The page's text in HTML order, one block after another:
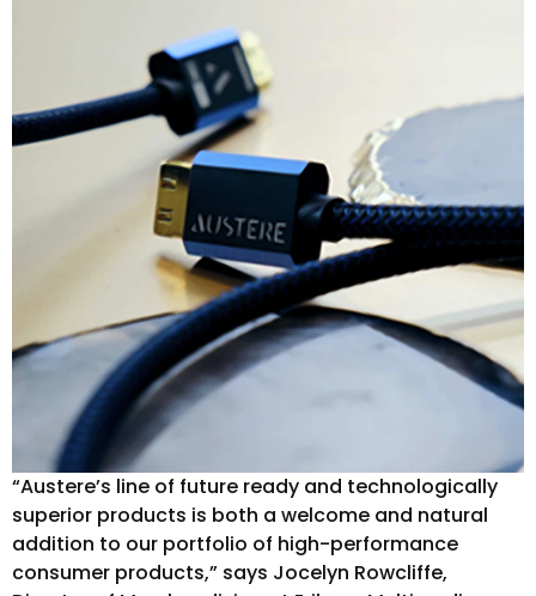
“Austere’s line of future ready and technologically
superior products is both a welcome and natural
addition to our portfolio of high-performance
consumer products,” says Jocelyn Rowcliffe,